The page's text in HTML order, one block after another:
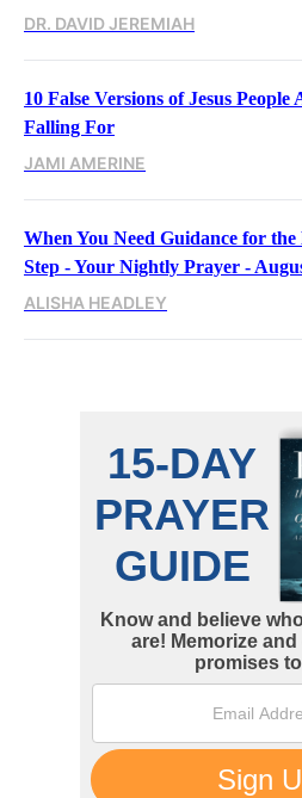
DR. DAVID JEREMIAH
10 False Versions of Jesus People
Falling For
JAMI AMERINE
When You Need Guidance for the
Step - Your Nightly Prayer -
ALISHA HEADLEY